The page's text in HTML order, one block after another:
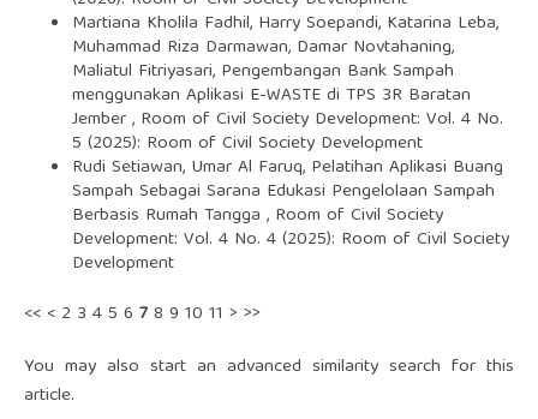
Martiana Kholila Fadhil, Harry Soepandi, Katarina Leba,
Muhammad Riza Darmawan, Damar Novtahaning,
Maliatul Fitriyasari, Pengembangan Bank Sampah
menggunakan Aplikasi E-WASTE di TPS 3R Baratan
Jember, Room of Civil Society Development: Vol. 4 No.
5 (2025): Room of Civil Society Development
Rudi Setiawan, Umar Al Faruq, Pelatihan Aplikasi Buang
Sampah Sebagai Sarana Edukasi Pengelolaan Sampah
Berbasis Rumah Tangga , Room of Civil Society
Development: Vol. 4 No. 4 (2025): Room of Civil Society
Development
<< < 2 3 45 6 78 9 10 11 > >>
You may also start an advanced similarity search for this
article.